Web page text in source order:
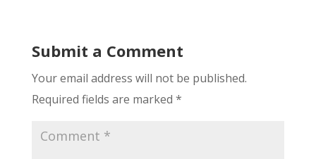
Submit a Comment
Your email address will not be published.
Required fields are marked *